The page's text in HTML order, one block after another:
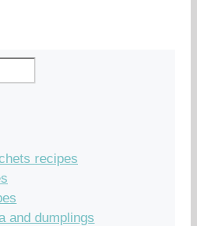
recipes
and dumplings